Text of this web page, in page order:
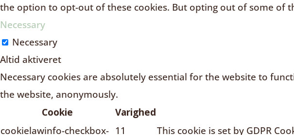
the option to opt-out of these cookies. But opting out of some of
Necessary
Necessary
Altid aktiveret
Necessary cookies are absolutely essential for the website to
the website, anonymously.
Cookie
Varighed
cookielawinfo-checkbox- 11
This cookie is set by GDPR